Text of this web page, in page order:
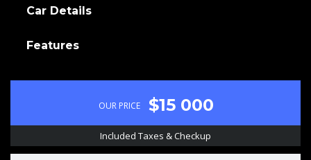
Car Details
Features
OUR PRICE $15 000
Included Taxes & Checkup